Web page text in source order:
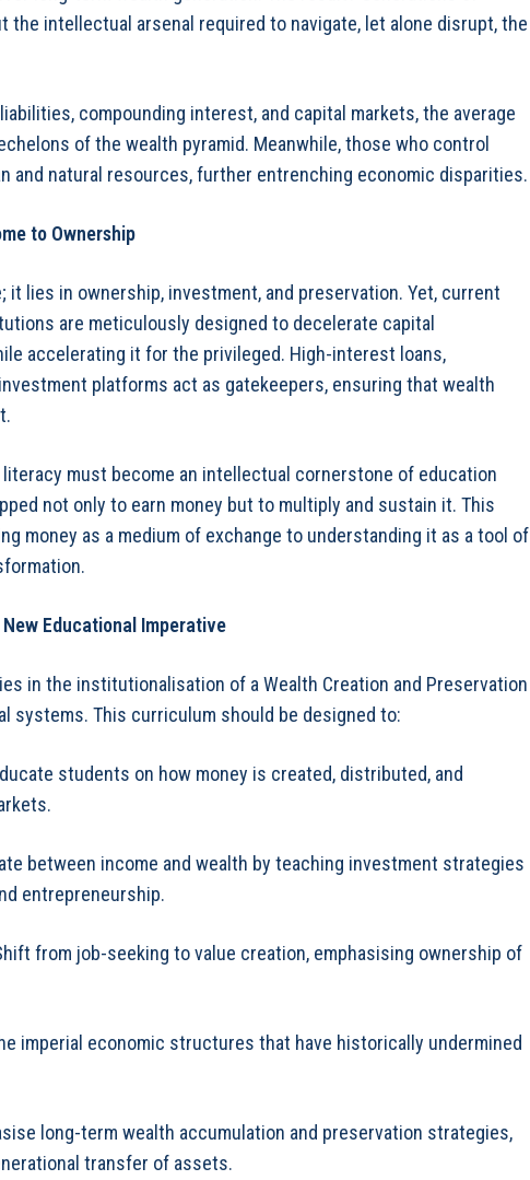
intellectual arsenal required to navigate, let alone disrupt, the
compounding interest, and capital markets, the average
of the wealth pyramid. Meanwhile, those who control
and natural resources, further entrenching economic disparities.
to Ownership
it lies in ownership, investment, and preservation. Yet, current
are meticulously designed to decelerate capital
accelerating it for the privileged. High-interest loans,
platforms act as gatekeepers, ensuring that wealth
must become an intellectual cornerstone of education
not only to earn money but to multiply and sustain it. This
money as a medium of exchange to understanding it as a tool of
Educational Imperative
in the institutionalisation of a Wealth Creation and Preservation
systems. This curriculum should be designed to:
students on how money is created, distributed, and
between income and wealth by teaching investment strategies
entrepreneurship.
from job-seeking to value creation, emphasising ownership of
imperial economic structures that have historically undermined
long-term wealth accumulation and preservation strategies,
transfer of assets.